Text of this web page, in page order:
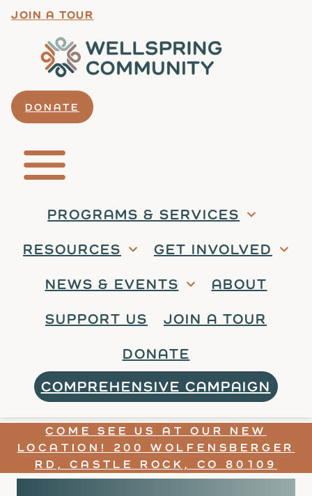
JOIN A TOUR
DONATE
PROGRAMS & SERVICES
RESOURCES GET INVOLVED
NEWS & EVENTS ABOUT
SUPPORT US JOIN A TOUR
DONATE
COMPREHENSIVE CAMPAIGN
COME SEE US AT OUR NEW
LOCATION! 200 WOLFENSBERGER
RD, CASTLE ROCK, CO 80109